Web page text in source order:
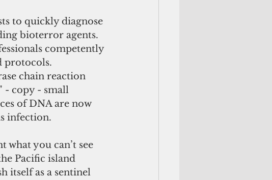
to quickly diagnose
bioterror agents.
competently
protocols.
chain reaction
- copy - small
of DNA are now
infection.
what you can’t see
Pacific island
itself as a sentinel